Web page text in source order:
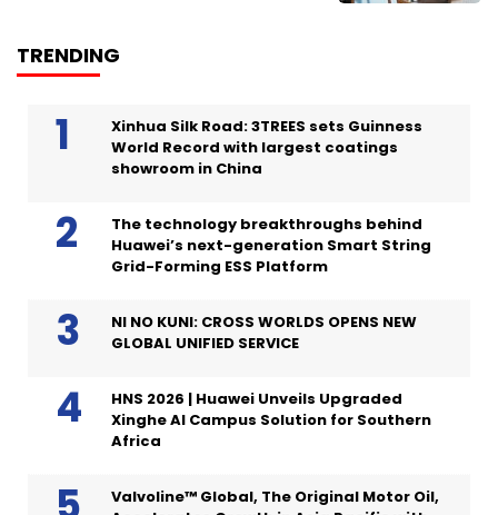
TRENDING
Xinhua Silk Road: 3TREES sets Guinness
World Record with largest coatings
showroom in China
The technology breakthroughs behind
Huawei’s next-generation Smart String
Grid-Forming ESS Platform
NI NO KUNI: CROSS WORLDS OPENS NEW
GLOBAL UNIFIED SERVICE
HNS 2026 | Huawei Unveils Upgraded
Xinghe AI Campus Solution for Southern
Africa
Valvoline™ Global, The Original Motor Oil,